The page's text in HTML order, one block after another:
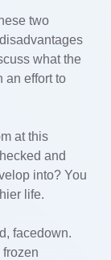
two
what the
an effort to
at this
and
into? You
life.
facedown.